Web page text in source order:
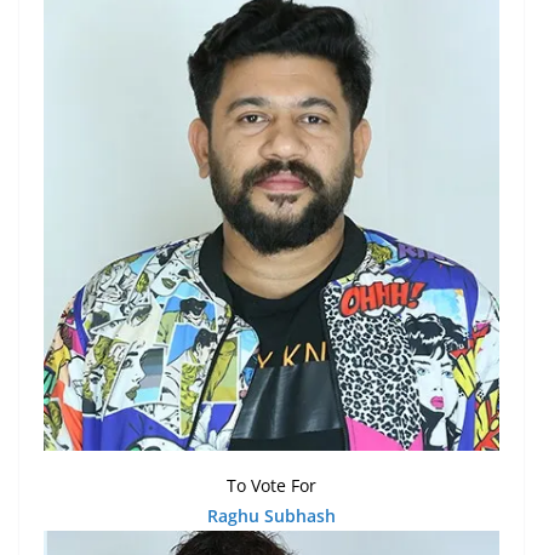
To Vote For
Raghu Subhash